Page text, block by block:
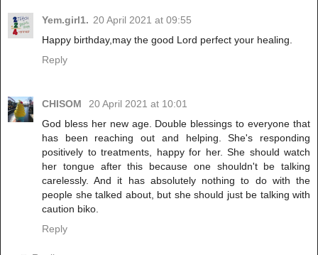
Yem.girl1. 20 April 2021 at 09:55
Happy birthday,may the good Lord perfect your healing.
Reply
CHISOM
20 April 2021 at 10:01
God bless her new age. Double blessings to everyone that
has been reaching out and helping. She's responding
positively to treatments, happy for her. She should watch
her tongue after this because one shouldn't be talking
carelessly. And it has absolutely nothing to do with the
people she talked about, but she should just be talking with
caution biko.
Reply